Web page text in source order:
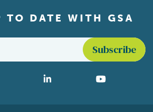
TO DATE WITH GSA
social media
LinkedIn YouTube